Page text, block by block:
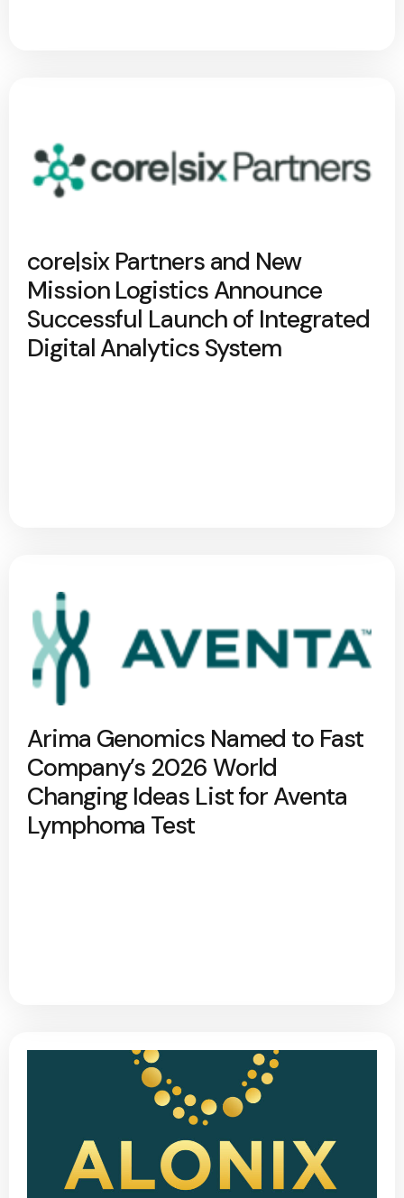
core|six Partners and New
Mission Logistics Announce
Successful Launch of Integrated
Digital Analytics System
Arima Genomics Named to Fast
Company’s 2026 World
Changing Ideas List for Aventa
Lymphoma Test